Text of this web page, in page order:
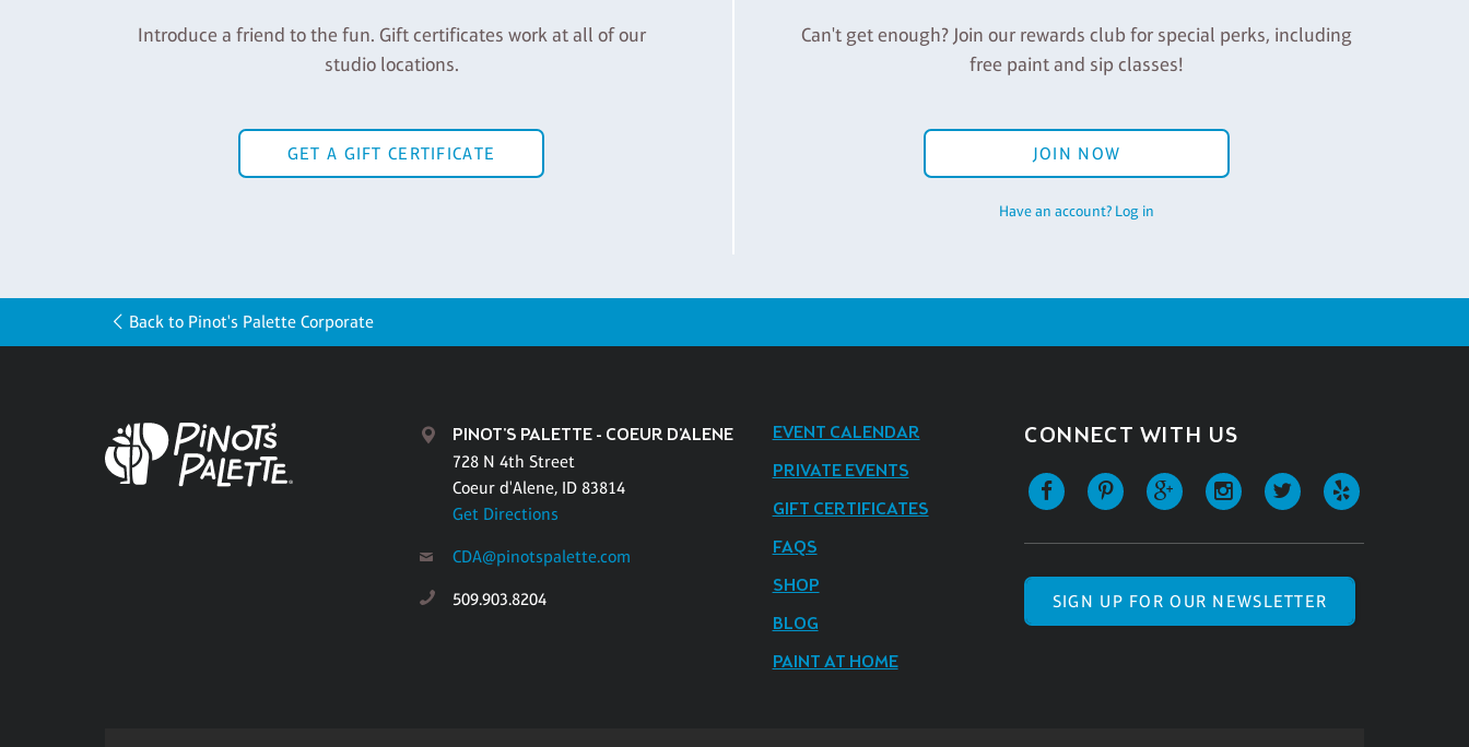
Introduce a friend to the fun. Gift certificates work at all of our
studio locations.
GET A GIFT CERTIFICATE
Can't get enough? Join our rewards club for special perks, including
free paint and sip classes!
JOIN NOW
Have an account? Log in
Back to Pinot's Palette Corporate
PINOT'S PALETTE - COEUR D'ALENE
728 N 4th Street
Coeur d'Alene, ID 83814
Get Directions
CDA@pinotspalette.com
509.903.8204
EVENT CALENDAR
PRIVATE EVENTS
GIFT CERTIFICATES
FAQS
SHOP
BLOG
PAINT AT HOME
CONNECT WITH US
SIGN UP FOR OUR NEWSLETTER